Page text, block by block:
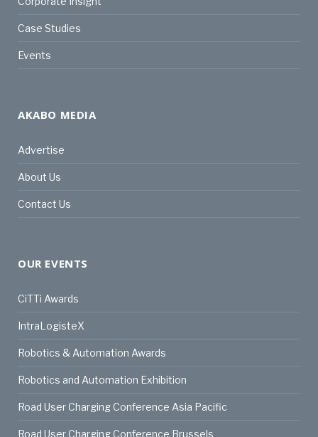
Case Studies
Events
AKABO MEDIA
Advertise
About Us
Contact Us
OUR EVENTS
CiTTi Awards
IntraLogisteX
Robotics & Automation Awards
Robotics and Automation Exhibition
Road User Charging Conference Asia Pacific
Road User Charging Conference Brussels